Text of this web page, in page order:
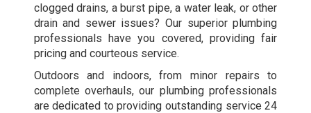
clogged drains, a burst pipe, a water leak, or other
drain and sewer issues? Our superior plumbing
professionals have you covered, providing fair
pricing and courteous service.
Outdoors and indoors, from minor repairs to
complete overhauls, our plumbing professionals
are dedicated to providing outstanding service 24